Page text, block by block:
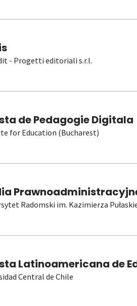
- Progetti editoriali s.r.l.
de Pedagogie Digitala
for Education (Bucharest)
Radomski im. Kazimierza
Latinoamericana de
Central de Chile